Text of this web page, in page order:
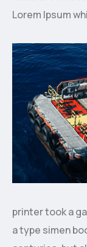
Lorem Ipsum
printer took a
a type simen